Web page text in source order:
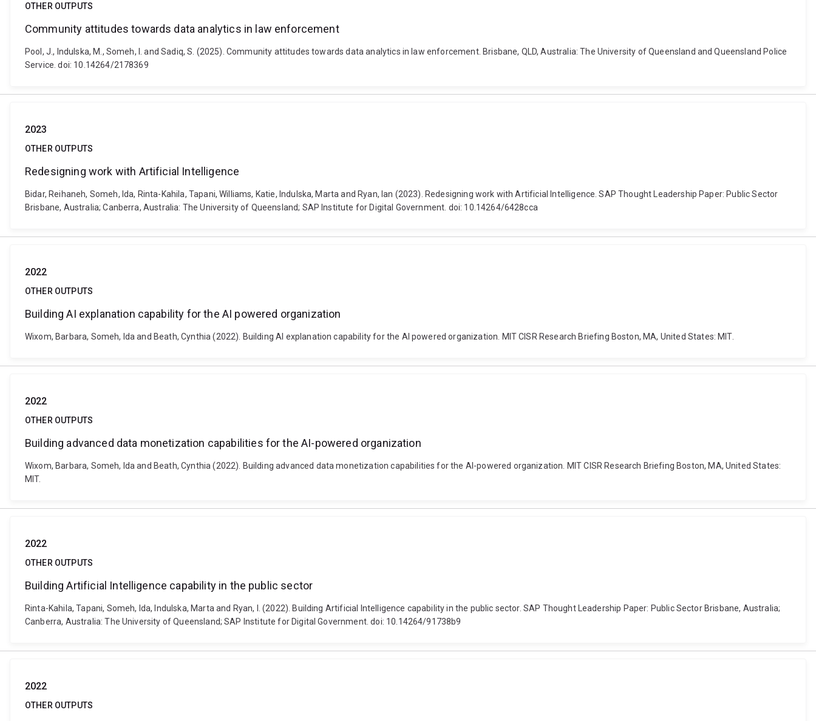
OTHER OUTPUTS
Community attitudes towards data analytics in law enforcement
Pool, J., Indulska, M., Someh, I. and Sadiq, S. (2025). Community attitudes towards data analytics in law enforcement. Brisbane, QLD, Australia: The University of Queensland and Queensland Police
Service. doi: 10.14264/2178369
2023
OTHER OUTPUTS
Redesigning work with Artificial Intelligence
Bidar, Reihaneh, Someh, Ida, Rinta-Kahila, Tapani, Williams, Katie, Indulska, Marta and Ryan, Ian (2023). Redesigning work with Artificial Intelligence. SAP Thought Leadership Paper: Public Sector
Brisbane, Australia; Canberra, Australia: The University of Queensland; SAP Institute for Digital Government. doi: 10.14264/6428cca
2022
OTHER OUTPUTS
Building AI explanation capability for the AI powered organization
Wixom, Barbara, Someh, Ida and Beath, Cynthia (2022). Building AI explanation capability for the AI powered organization. MIT CISR Research Briefing Boston, MA, United States: MIT.
2022
OTHER OUTPUTS
Building advanced data monetization capabilities for the AI-powered organization
Wixom, Barbara, Someh, Ida and Beath, Cynthia (2022). Building advanced data monetization capabilities for the AI-powered organization. MIT CISR Research Briefing Boston, MA, United States:
MIT.
2022
OTHER OUTPUTS
Building Artificial Intelligence capability in the public sector
Rinta-Kahila, Tapani, Someh, Ida, Indulska, Marta and Ryan, I. (2022). Building Artificial Intelligence capability in the public sector. SAP Thought Leadership Paper: Public Sector Brisbane, Australia;
Canberra, Australia: The University of Queensland; SAP Institute for Digital Government. doi: 10.14264/91738b9
2022
OTHER OUTPUTS